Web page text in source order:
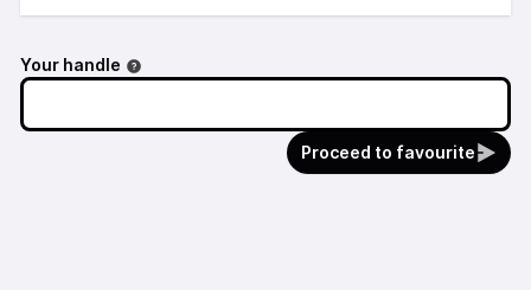
Your handle
Proceed to favourite